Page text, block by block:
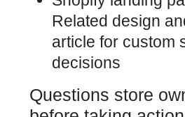
Related design
article for custom
decisions
Questions store